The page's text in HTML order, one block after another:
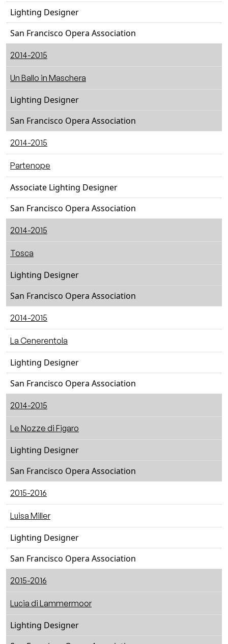
Lighting Designer
San Francisco Opera Association
2014-2015
Un Ballo in Maschera
Lighting Designer
San Francisco Opera Association
2014-2015
Partenope
Associate Lighting Designer
San Francisco Opera Association
2014-2015
Tosca
Lighting Designer
San Francisco Opera Association
2014-2015
La Cenerentola
Lighting Designer
San Francisco Opera Association
2014-2015
Le Nozze di Figaro
Lighting Designer
San Francisco Opera Association
2015-2016
Luisa Miller
Lighting Designer
San Francisco Opera Association
2015-2016
Lucia di Lammermoor
Lighting Designer